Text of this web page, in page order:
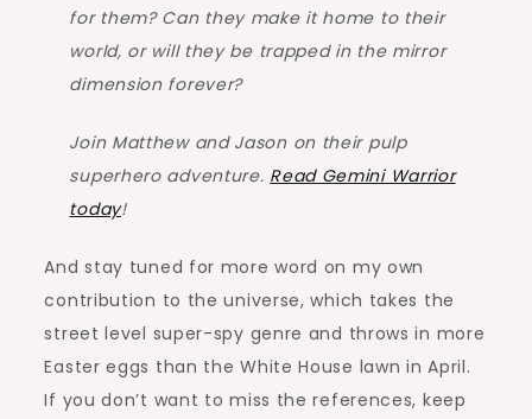
for them? Can they make it home to their
world, or will they be trapped in the mirror
dimension forever?
Join Matthew and Jason on their pulp
superhero adventure. Read Gemini Warrior
today!
And stay tuned for more word on my own
contribution to the universe, which takes the
street level super-spy genre and throws in more
Easter eggs than the White House lawn in April.
If you don’t want to miss the references, keep